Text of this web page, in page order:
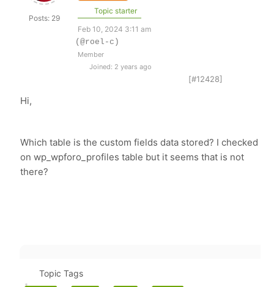
Posts: 29
Topic starter
Feb 10, 2024 3:11 am
(@roel-c)
Member
Joined: 2 years ago
[#12428]
Hi,
Which table is the custom fields data stored? I checked
on wp_wpforo_profiles table but it seems that is not
there?
Topic Tags